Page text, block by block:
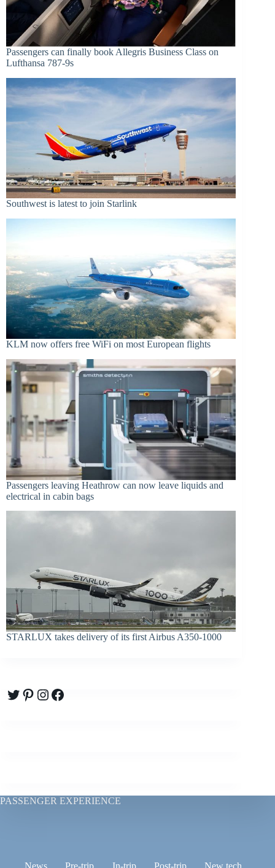
Passengers can finally book Allegris Business Class on
Lufthansa 787-9s
Southwest is latest to join Starlink
KLM now offers free WiFi on most European flights
Passengers leaving Heathrow can now leave liquids and
electrical in cabin bags
STARLUX takes delivery of its first Airbus A350-1000
Twitter
Pinterest
Instagram
Facebook
PASSENGER EXPERIENCE
News Pre-trip In-trip Post-trip New tech